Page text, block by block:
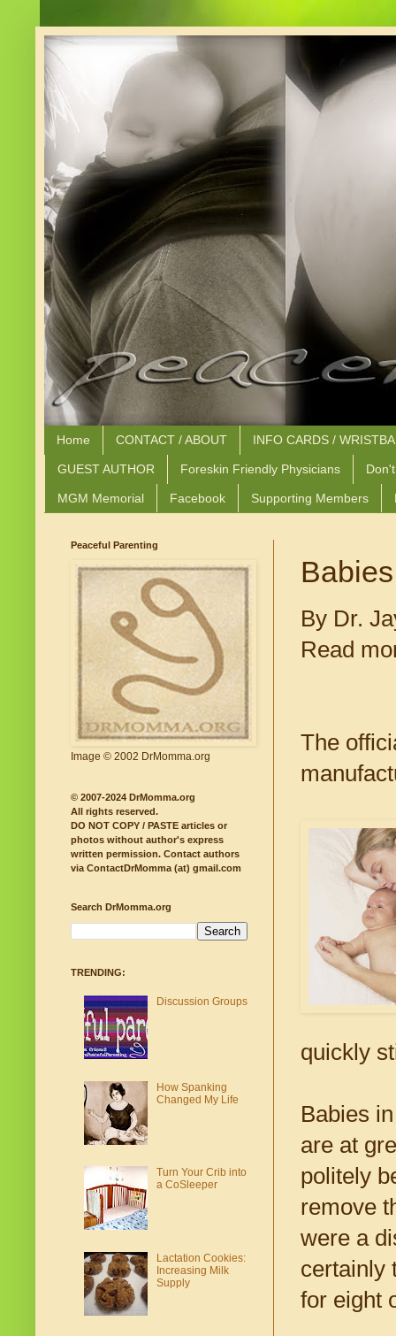
Home CONTACT / ABOUT INFO CARDS /
GUEST AUTHOR Foreskin Friendly Physicians
MGM Memorial Facebook Supporting Members
By Dr.
Read
The
quickly
Babies
are at
politely
remove
were a
certainly
for eight
Peaceful Parenting
Image © 2002 DrMomma.org
© 2007-2024 DrMomma.org
All rights reserved.
DO NOT COPY / PASTE articles or
photos without author's express
written permission. Contact authors
via ContactDrMomma (at) gmail.com
Search DrMomma.org
TRENDING:
Discussion Groups
How Spanking
Changed My Life
Turn Your Crib into
a CoSleeper
Lactation Cookies:
Increasing Milk
Supply